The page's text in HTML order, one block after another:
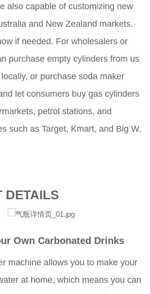
also capable of customizing new
and New Zealand markets.
if needed. For wholesalers or
purchase empty cylinders from us
or purchase soda maker
let consumers buy gas cylinders
petrol stations, and
such as Target, Kmart, and Big W.
DETAILS
Own Carbonated Drinks
machine allows you to make your
at home, which means you can